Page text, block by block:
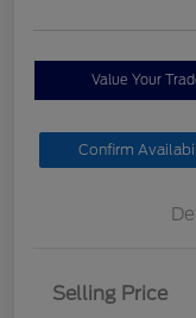
Value Your
Confirm
Selling Price